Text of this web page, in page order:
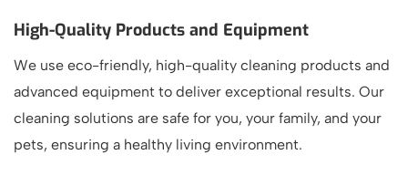
High-Quality Products and Equipment
We use eco-friendly, high-quality cleaning products and
advanced equipment to deliver exceptional results. Our
cleaning solutions are safe for you, your family, and your
pets, ensuring a healthy living environment.